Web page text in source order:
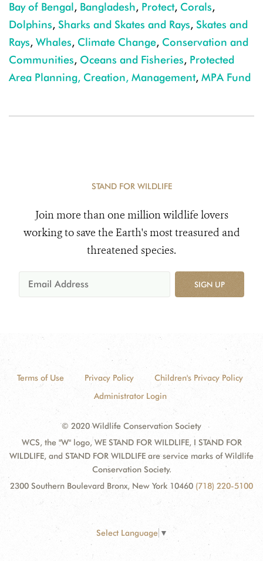
Bay of Bengal, Bangladesh, Protect, Corals,
Dolphins, Sharks and Skates and Rays, Skates and
Rays, Whales, Climate Change, Conservation and
Communities, Oceans and Fisheries, Protected
Area Planning, Creation, Management, MPA Fund
STAND FOR WILDLIFE
Join more than one million wildlife lovers
working to save the Earth's most treasured and
threatened species.
SIGN UP
Terms of Use Privacy Policy
Children's Privacy Policy
Administrator Login
© 2020 Wildlife Conservation Society
WCS, the "W" logo, WE STAND FOR WILDLIFE, I STAND FOR
WILDLIFE, and STAND FOR WILDLIFE are service marks of Wildlife
Conservation Society.
2300 Southern Boulevard Bronx, New York 10460 (718) 220-5100
Select Language ▼